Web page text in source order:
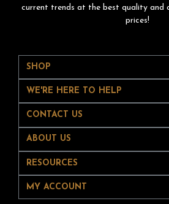
current trends at the best quality and
prices!
SHOP
WE'RE HERE TO HELP
CONTACT US
ABOUT US
RESOURCES
MY ACCOUNT